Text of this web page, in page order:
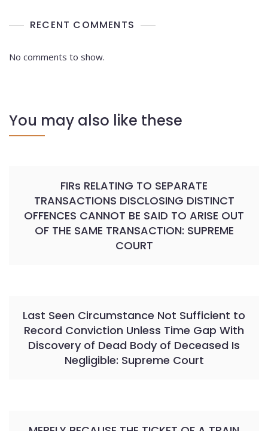
RECENT COMMENTS
No comments to show.
You may also like these
FIRs RELATING TO SEPARATE
TRANSACTIONS DISCLOSING DISTINCT
OFFENCES CANNOT BE SAID TO ARISE OUT
OF THE SAME TRANSACTION: SUPREME
COURT
Last Seen Circumstance Not Sufficient to
Record Conviction Unless Time Gap With
Discovery of Dead Body of Deceased Is
Negligible: Supreme Court